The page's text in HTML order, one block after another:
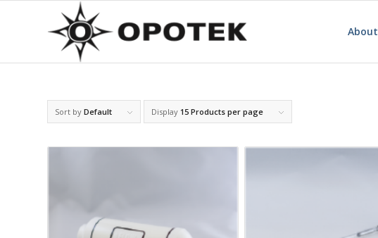
About
Sort by Default Display 15 Products per page